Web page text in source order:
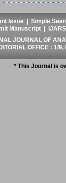
Issue |Simple
Manuscript
JOURNAL OF
OFFICE : 1/
* This Journal is